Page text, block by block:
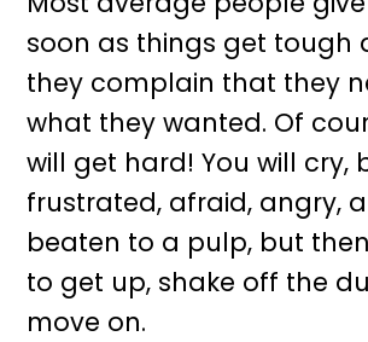
soon as things get tough
they complain that they
what they wanted. Of
will get hard! You will cry,
frustrated, afraid, angry,
beaten to a pulp, but
to get up, shake off the
move on.